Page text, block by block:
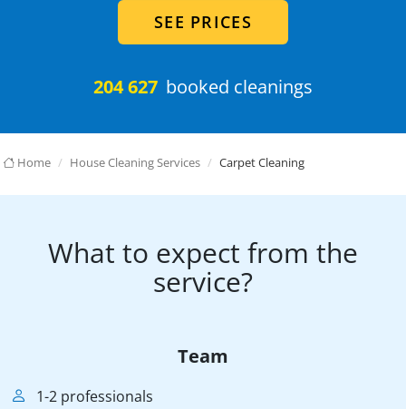
SEE PRICES
204 627 booked cleanings
Home House Cleaning Services Carpet Cleaning
What to expect from the
service?
Team
1-2 professionals